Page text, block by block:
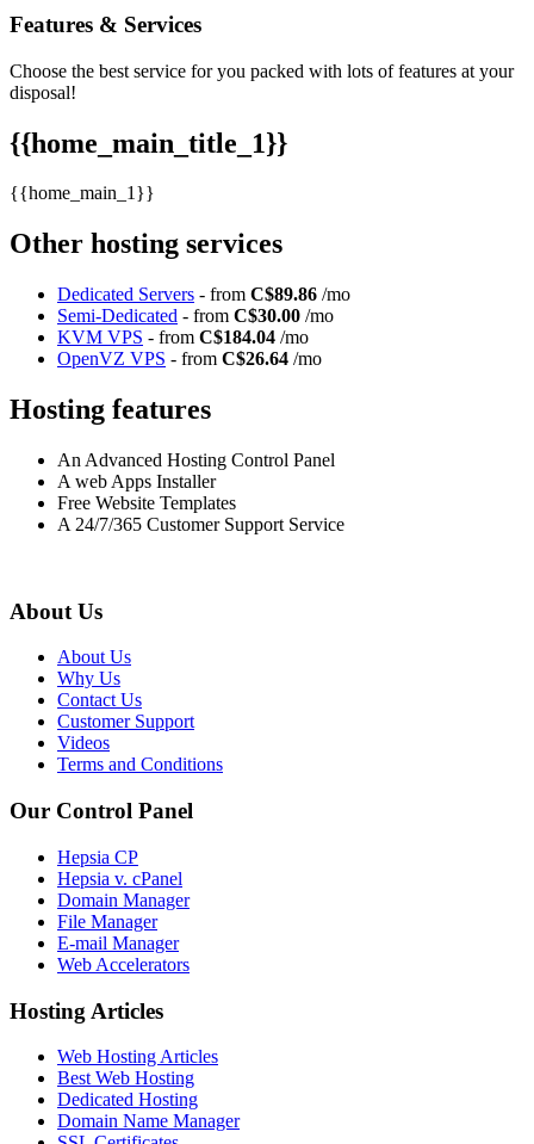
Features & Services
Choose the best service for you packed with lots of features at your
disposal!
{{home_main_title_1}}
{{home_main_1}}
Other hosting services
Dedicated Servers - from C$89.86 /mo
Semi-Dedicated - from C$30.00 /mo
KVM VPS - from C$184.04 /mo
OpenVZ VPS - from C$26.64 /mo
Hosting features
An Advanced Hosting Control Panel
A web Apps Installer
Free Website Templates
A 24/7/365 Customer Support Service
About Us
About Us
Why Us
Contact Us
Customer Support
Videos
Terms and Conditions
Our Control Panel
Hepsia CP
Hepsia v. cPanel
Domain Manager
File Manager
E-mail Manager
Web Accelerators
Hosting Articles
Web Hosting Articles
Best Web Hosting
Dedicated Hosting
Domain Name Manager